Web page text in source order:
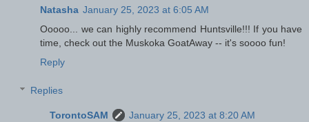
Natasha January 25, 2023 at 6:05 AM
Ooooo... we can highly recommend Huntsville!!! If you have
time, check out the Muskoka GoatAway -- it's soooo fun!
Reply
Replies
TorontoSAM
January 25, 2023 at 8:20 AM